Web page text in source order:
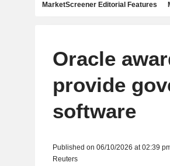
MarketScreener Editorial Features
Oracle
provide
software
Published on 06/10/2026 at 02:39
Reuters